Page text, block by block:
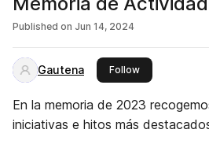
Published on Jun 14, 2024
Gautena Followthis publisher
En la memoria de 2023
iniciativas e hitos más